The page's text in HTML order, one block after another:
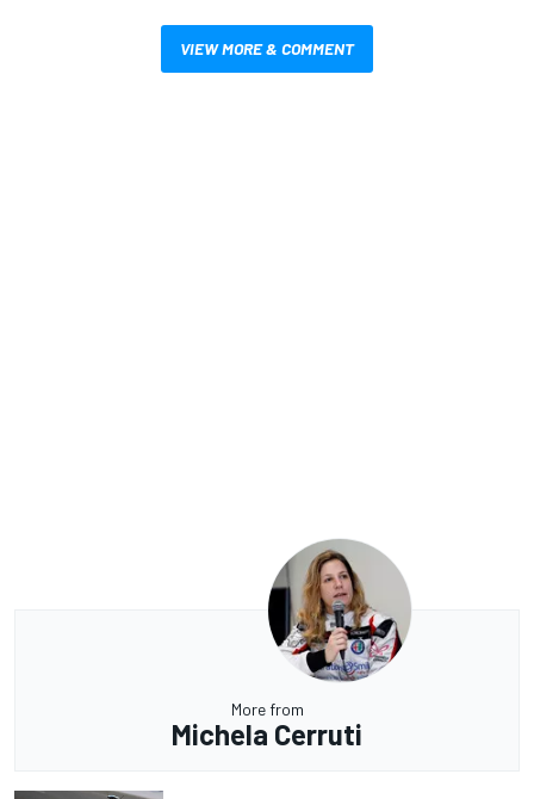
VIEW MORE & COMMENT
More from
Michela Cerruti